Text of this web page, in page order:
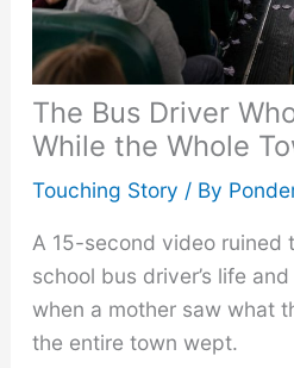
The Bus Driver
While the Whole
Touching Story / By
A 15-second video ruined
school bus driver’s life
when a mother saw what
the entire town wept.